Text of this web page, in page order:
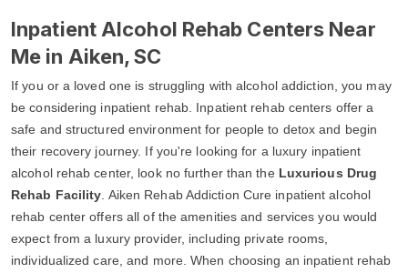
Inpatient Alcohol Rehab Centers Near
Me in Aiken, SC
If you or a loved one is struggling with alcohol addiction, you may
be considering inpatient rehab. Inpatient rehab centers offer a
safe and structured environment for people to detox and begin
their recovery journey. If you're looking for a luxury inpatient
alcohol rehab center, look no further than the Luxurious Drug
Rehab Facility . Aiken Rehab Addiction Cure inpatient alcohol
rehab center offers all of the amenities and services you would
expect from a luxury provider, including private rooms,
individualized care, and more. When choosing an inpatient rehab